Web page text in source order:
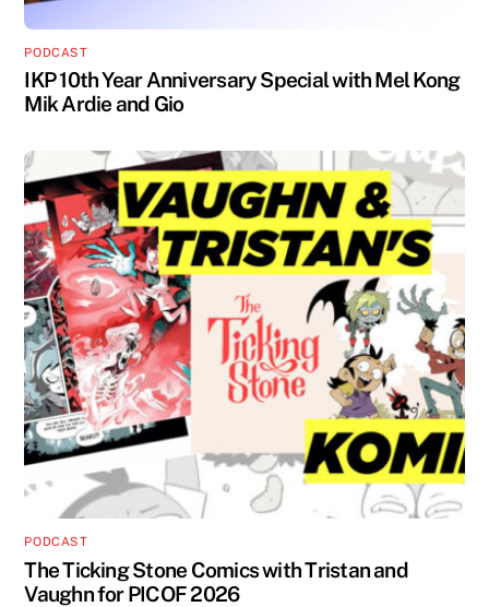
PODCAST
IKP 10th Year Anniversary Special with Mel Kong
Mik Ardie and Gio
PODCAST
The Ticking Stone Comics with Tristan and
Vaughn for PICOF 2026